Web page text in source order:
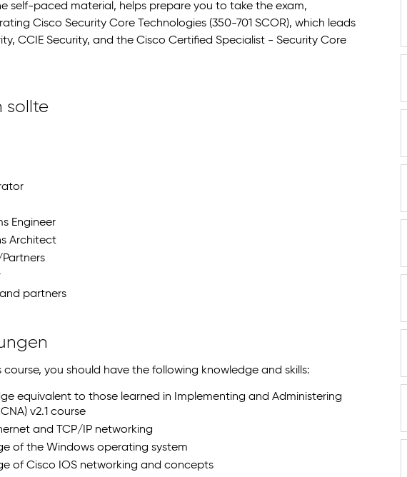
self-paced material, helps prepare you to take the exam,
Cisco Security Core Technologies (350-701 SCOR), which leads
CCIE Security, and the Cisco Certified Specialist - Security Core
sollte
Engineer
Architect
partners
course, you should have the following knowledge and skills:
equivalent to those learned in Implementing and Administering
v2.1 course
and TCP/IP networking
of the Windows operating system
of Cisco IOS networking and concepts